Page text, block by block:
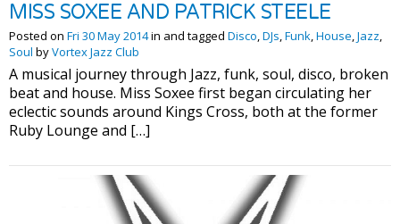
MISS SOXEE AND PATRICK STEELE
Posted on Fri 30 May 2014in and tagged Disco,DJs,Funk,House,Jazz,
Soul byVortex Jazz Club
A musical journey through Jazz, funk, soul, disco, broken
beat and house. Miss Soxee first began circulating her
eclectic sounds around Kings Cross, both at the former
Ruby Lounge and […]